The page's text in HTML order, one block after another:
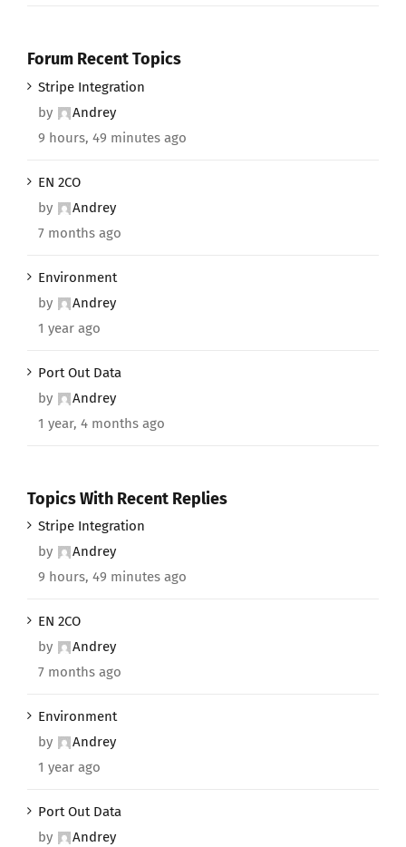
Forum Recent Topics
Stripe Integration
by
Andrey
9 hours, 49 minutes ago
EN 2CO
by
Andrey
7 months ago
Environment
by
Andrey
1 year ago
Port Out Data
by
Andrey
1 year, 4 months ago
Topics With Recent Replies
Stripe Integration
by
Andrey
9 hours, 49 minutes ago
EN 2CO
by
Andrey
7 months ago
Environment
by
Andrey
1 year ago
Port Out Data
by
Andrey